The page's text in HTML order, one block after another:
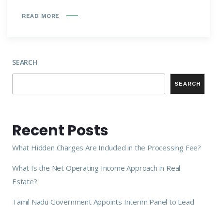
READ MORE
SEARCH
SEARCH
Recent Posts
What Hidden Charges Are Included in the Processing Fee?
What Is the Net Operating Income Approach in Real
Estate?
Tamil Nadu Government Appoints Interim Panel to Lead